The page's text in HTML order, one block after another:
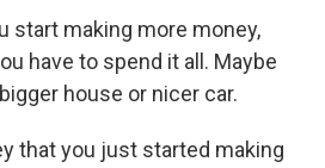
start making more money,
have to spend it all. Maybe
house or nicer car.
that you just started making